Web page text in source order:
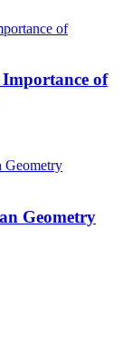
of
Geometry